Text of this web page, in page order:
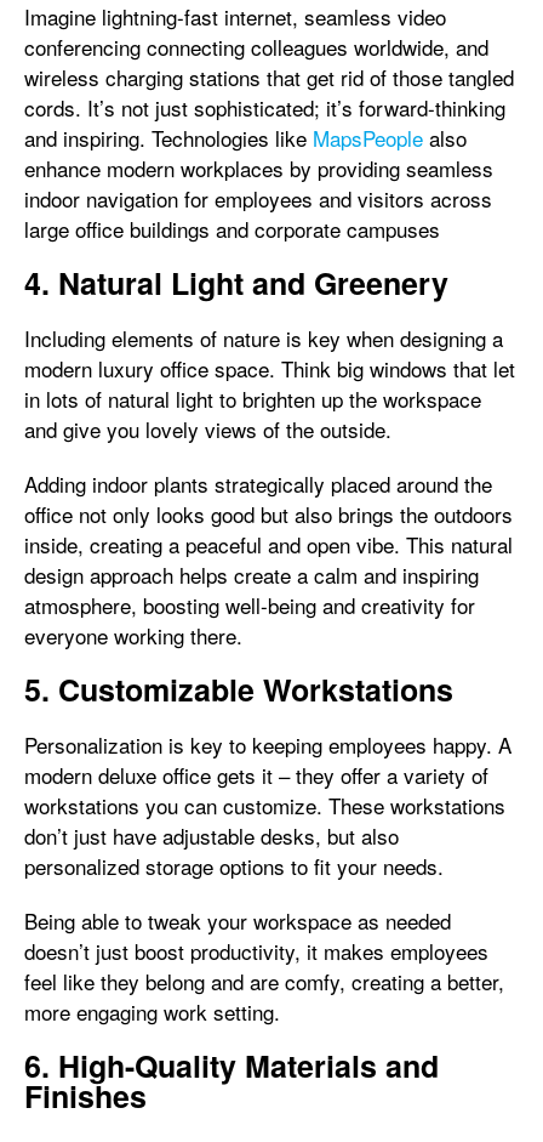
Imagine lightning-fast internet, seamless video
conferencing connecting colleagues worldwide, and
wireless charging stations that get rid of those tangled
cords. It’s not just sophisticated; it’s forward-thinking
and inspiring. Technologies like MapsPeople also
enhance modern workplaces by providing seamless
indoor navigation for employees and visitors across
large office buildings and corporate campuses
4. Natural Light and Greenery
Including elements of nature is key when designing a
modern luxury office space. Think big windows that let
in lots of natural light to brighten up the workspace
and give you lovely views of the outside.
Adding indoor plants strategically placed around the
office not only looks good but also brings the outdoors
inside, creating a peaceful and open vibe. This natural
design approach helps create a calm and inspiring
atmosphere, boosting well-being and creativity for
everyone working there.
5. Customizable Workstations
Personalization is key to keeping employees happy. A
modern deluxe office gets it – they offer a variety of
workstations you can customize. These workstations
don’t just have adjustable desks, but also
personalized storage options to fit your needs.
Being able to tweak your workspace as needed
doesn’t just boost productivity, it makes employees
feel like they belong and are comfy, creating a better,
more engaging work setting.
6. High-Quality Materials and
Finishes